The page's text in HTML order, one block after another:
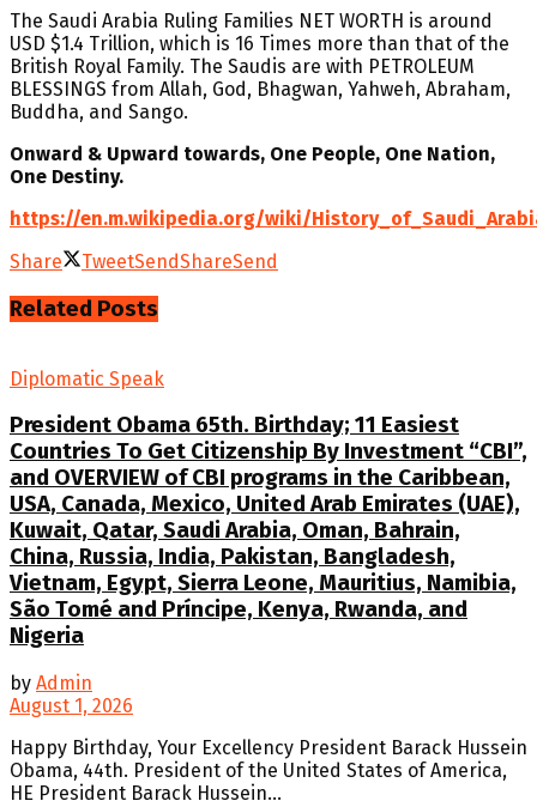
The Saudi Arabia Ruling Families NET WORTH is around
USD $1.4 Trillion, which is 16 Times more than that of the
British Royal Family. The Saudis are with PETROLEUM
BLESSINGS from Allah, God, Bhagwan, Yahweh, Abraham,
Buddha, and Sango.
Onward & Upward towards, One People, One Nation,
One Destiny.
https://en.m.wikipedia.org/wiki/
Share
TweetSendShareSend
Related Posts
Diplomatic Speak
President Obama 65th. Birthday; 11 Easiest
Countries To Get Citizenship By Investment “CBI”,
and OVERVIEW of CBI programs in the Caribbean,
USA, Canada, Mexico, United Arab Emirates (UAE),
Kuwait, Qatar, Saudi Arabia, Oman, Bahrain,
China, Russia, India, Pakistan, Bangladesh,
Vietnam, Egypt, Sierra Leone, Mauritius, Namibia,
São Tomé and Príncipe, Kenya, Rwanda, and
Nigeria
by Admin
August 1, 2026
Happy Birthday, Your Excellency President Barack Hussein
Obama, 44th. President of the United States of America,
HE President Barack Hussein...